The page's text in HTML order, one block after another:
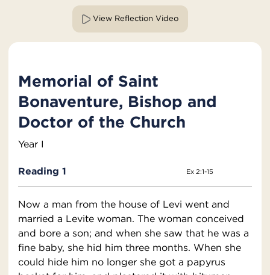
View Reflection Video
Memorial of Saint
Bonaventure, Bishop and
Doctor of the Church
Year I
Reading 1 Ex 2:1-15
Now a man from the house of Levi went and
married a Levite woman. The woman conceived
and bore a son; and when she saw that he was a
fine baby, she hid him three months. When she
could hide him no longer she got a papyrus